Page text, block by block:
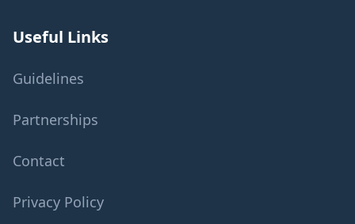
Useful Links
Guidelines
Partnerships
Contact
Privacy Policy